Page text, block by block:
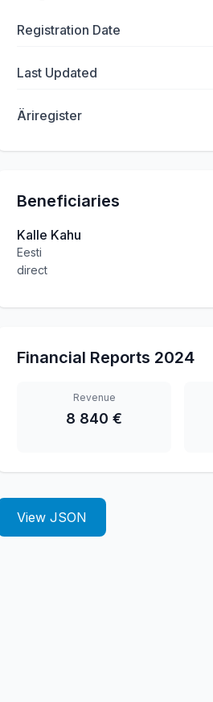
Registration Date
Last Updated
Äriregister
Beneficiaries
Kalle Kahu
Eesti
direct
Financial Reports 2024
Revenue
8 840 €
View JSON